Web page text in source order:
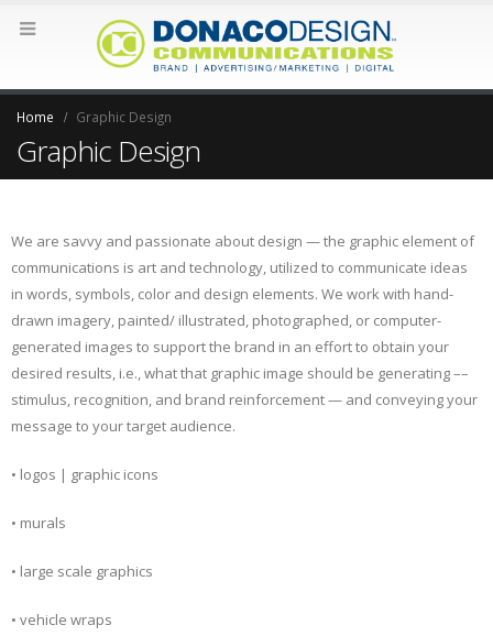
Home Graphic Design
Graphic Design
We are savvy and passionate about design — the graphic element of
communications is art and technology, utilized to communicate ideas
in words, symbols, color and design elements. We work with hand-
drawn imagery, painted/ illustrated, photographed, or computer-
generated images to support the brand in an effort to obtain your
desired results, i.e., what that graphic image should be generating ––
stimulus, recognition, and brand reinforcement — and conveying your
message to your target audience.
• logos | graphic icons
• murals
• large scale graphics
• vehicle wraps